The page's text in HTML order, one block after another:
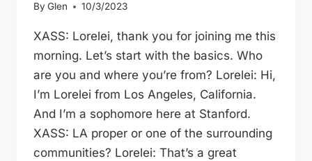
By Glen 10/3/2023
XASS: Lorelei, thank you for joining me this
morning. Let’s start with the basics. Who
are you and where you’re from? Lorelei: Hi,
I’m Lorelei from Los Angeles, California.
And I’m a sophomore here at Stanford.
XASS: LA proper or one of the surrounding
communities? Lorelei: That’s a great